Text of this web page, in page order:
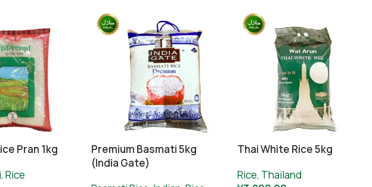
Pran 1kg
, Rice
Premium Basmati 5kg
(India Gate)
Thai White Rice 5kg
Rice, Thailand